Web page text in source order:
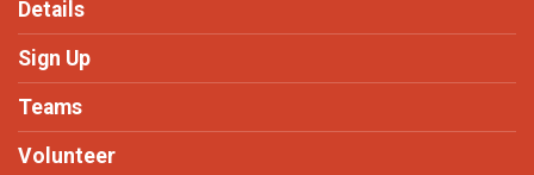
Details
Sign Up
Teams
Volunteer